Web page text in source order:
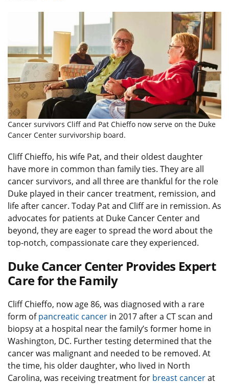
Cancer survivors Cliff and Pat Chieffo now serve on the Duke
Cancer Center survivorship board.
Cliff Chieffo, his wife Pat, and their oldest daughter
have more in common than family ties. They are all
cancer survivors, and all three are thankful for the role
Duke played in their cancer treatment, remission, and
life after cancer. Today Pat and Cliff are in remission. As
advocates for patients at Duke Cancer Center and
beyond, they are eager to spread the word about the
top-notch, compassionate care they experienced.
Duke Cancer Center Provides Expert
Care for the Family
Cliff Chieffo, now age 86, was diagnosed with a rare
form ofpancreatic cancer in 2017 after a CT scan and
biopsy at a hospital near the family’s former home in
Washington, DC. Further testing determined that the
cancer was malignant and needed to be removed. At
the time, his older daughter, who lived in North
Carolina, was receiving treatment for breast cancerat